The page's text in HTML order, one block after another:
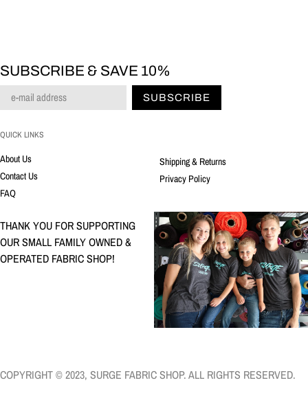
SUBSCRIBE & SAVE 10%
SUBSCRIBE
QUICK LINKS
About Us
Contact Us
FAQ
Shipping & Returns
Privacy Policy
THANK YOU FOR SUPPORTING
OUR SMALL FAMILY OWNED &
OPERATED FABRIC SHOP!
COPYRIGHT © 2023, SURGE FABRIC SHOP. ALL RIGHTS RESERVED.